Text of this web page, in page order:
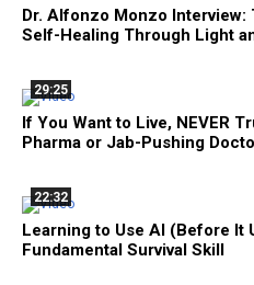
Dr. Alfonzo Monzo
Self-Healing Through Light
29:25
If You Want to Live, NEVER
Pharma or Jab-Pushing
22:32
Learning to Use AI (Before It
Fundamental Survival Skill